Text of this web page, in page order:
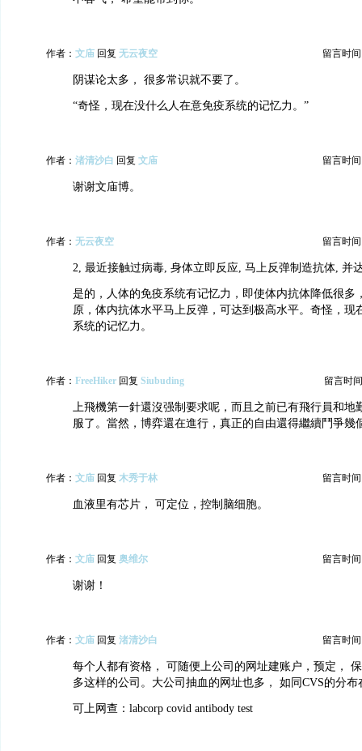
作者： 文庙 回复 无云夜空 留言时间
阴谋论太多， 很多常识就不要了。
“奇怪，现在没什么人在意免疫系统的记忆力。”
作者： 渚清沙白 回复 文庙 留言时间
谢谢文庙博。
作者： 无云夜空 留言时间
2, 最近接触过病毒, 身体立即反应, 马上反弹制造抗体, 并
是的，人体的免疫系统有记忆力，即使体内抗体降低很多
原，体内抗体水平马上反弹，可达到极高水平。奇怪，现
系统的记忆力。
作者： FreeHiker 回复 Siubuding 留言时
上飛機第一針還沒强制要求呢，而且之前已有飛行員和地
服了。當然，博弈還在進行，真正的自由還得繼續鬥爭幾
作者： 文庙 回复 木秀于林 留言时间
血液里有芯片， 可定位，控制脑细胞。
作者： 文庙 回复 奥维尔 留言时间
谢谢！
作者： 文庙 回复 渚清沙白 留言时间
每个人都有资格， 可随便上公司的网址建账户，预定，
多这样的公司。大公司抽血的网址也多， 如同CVS的分布
可上网查：labcorp covid antibody test